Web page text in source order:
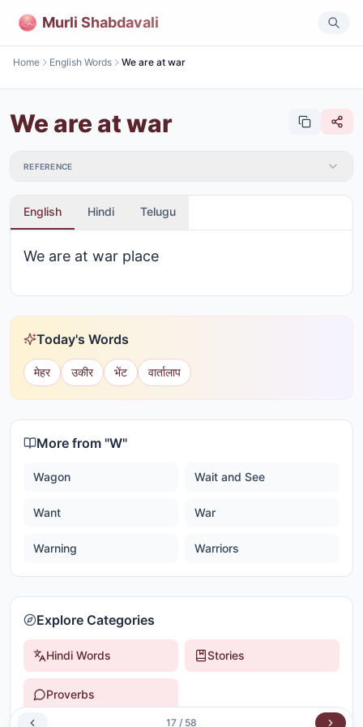
Murli Shabdavali
Home English Words We are at war
We are at war
REFERENCE
English Hindi Telugu
We are at war place
Today's Words
मेहर उकीर भेंट वार्तालाप
More from "W"
Wagon Wait and See
Want War
Warning Warriors
Explore Categories
Hindi Words Stories
Proverbs
17 / 58